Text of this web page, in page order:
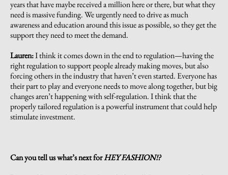
years that have maybe received a million here or there, but what they
need is massive funding. We urgently need to drive as much
awareness and education around this issue as possible, so they get the
support they need to meet the demand.
Lauren:I think it comes down in the end to regulation—having the
right regulation to support people already making moves, but also
forcing others in the industry that haven’t even started. Everyone has
their part to play and everyone needs to move along together, but big
changes aren’t happening with self-regulation. I think that the
properly tailored regulation is a powerful instrument that could help
stimulate investment.
Can you tell us what’s next forHEY FASHION!?